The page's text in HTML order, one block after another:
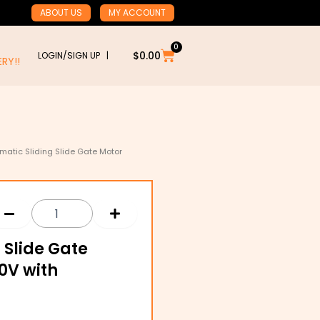
ABOUT US MY ACCOUNT
AUSTRALIA WIDE DELIVERY!!
LOGIN/SIGN UP | $0.00
0
Cart
Sliding Slide Gate Motor
Gate
with